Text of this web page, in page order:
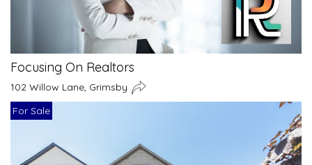
Focusing On Realtors
102 Willow Lane, Grimsby
For Sale